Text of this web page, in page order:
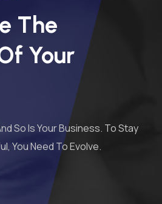
The
Your
So Is Your Business. To Stay
You Need To Evolve.